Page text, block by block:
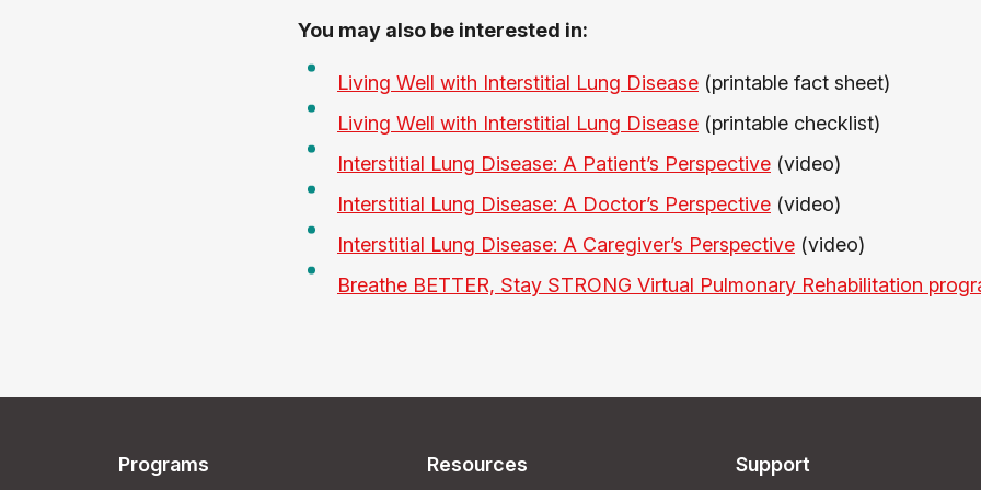
You may also be interested in:
Living Well with Interstitial Lung Disease (printable fact sheet)
Living Well with Interstitial Lung Disease (printable checklist)
Interstitial Lung Disease: A Patient’s Perspective (video)
Interstitial Lung Disease: A Doctor’s Perspective (video)
Interstitial Lung Disease: A Caregiver’s Perspective (video)
Breathe BETTER, Stay STRONG Virtual Pulmonary Rehabilitation
Programs Resources Support